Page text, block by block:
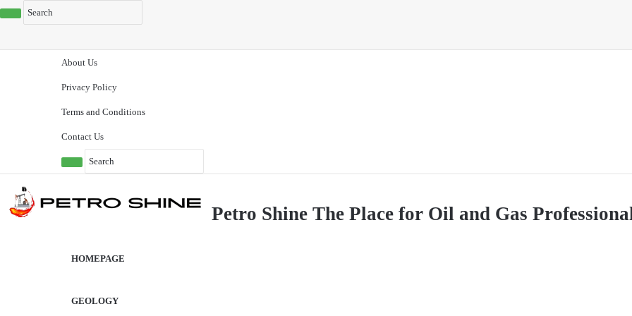
About Us
Privacy Policy
Terms and Conditions
Contact Us
Petro Shine The Place for Oil and Gas
HOMEPAGE
GEOLOGY